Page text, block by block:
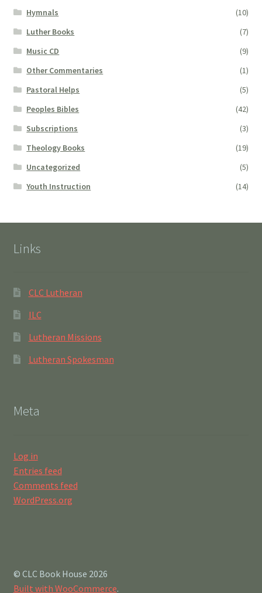
Hymnals
(10)
Luther Books
(7)
Music CD
(9)
Other Commentaries
(1)
Pastoral Helps
(5)
Peoples Bibles
(42)
Subscriptions
(3)
Theology Books
(19)
Uncategorized
(5)
Youth Instruction
(14)
Links
CLC Lutheran
ILC
Lutheran Missions
Lutheran Spokesman
Meta
Log in
Entries feed
Comments feed
WordPress.org
© CLC Book House 2026
Built with WooCommerce.